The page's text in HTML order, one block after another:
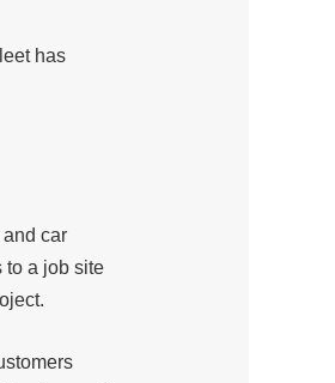
has
car
to a job site